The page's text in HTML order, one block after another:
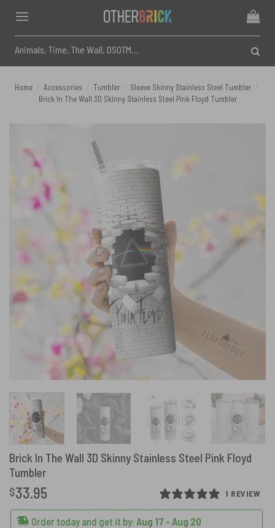
content
for:
Home Accessories Tumbler Sleeve Skinny Stainless Steel Tumbler
Brick In The Wall 3D Skinny Stainless Steel Pink Floyd Tumbler
Brick In The Wall 3D Skinny Stainless Steel Pink Floyd
Tumbler
1 REVIEW
$33.95
Order today and get it by: Aug 17 - Aug 20